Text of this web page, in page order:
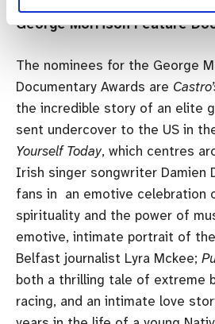
George Morrison Feature
The nominees for the George
Documentary Awards are
the incredible story of an elite
sent undercover to the US in
Yourself Today, which centres
Irish singer songwriter Damien
fans in an emotive celebration
spirituality and the power of
emotive, intimate portrait of
Belfast journalist Lyra Mckee;
both a thrilling tale of extreme
racing, and an intimate love